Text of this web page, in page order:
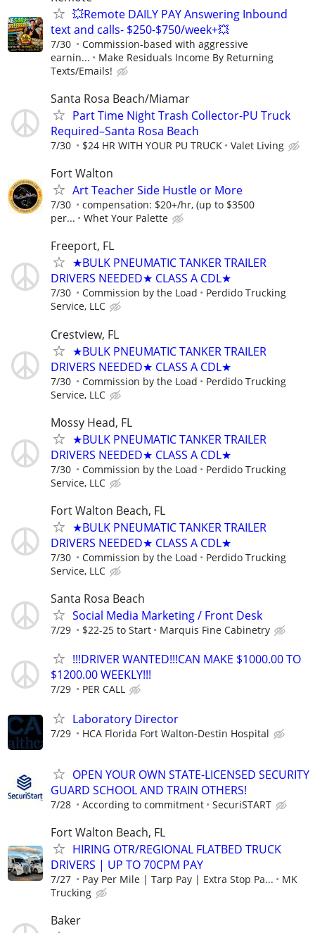
💥Remote DAILY PAY Answering Inbound
text and calls- $250-$750/week+💥
7/30
Commission-based with aggressive
earnin...
Make Residuals Income By Returning
Texts/Emails!
Santa Rosa Beach/Miamar
Part Time Night Trash Collector-PU Truck
Required–Santa Rosa Beach
7/30 $24 HR WITH YOUR PU TRUCK Valet Living
Fort Walton
Art Teacher Side Hustle or More
7/30
compensation: $20+/hr, (up to $3500
per...
Whet Your Palette
Freeport, FL
★BULK PNEUMATIC TANKER TRAILER
DRIVERS NEEDED★ CLASS A CDL★
7/30 Commission by the Load
Perdido Trucking
Service, LLC
Crestview, FL
★BULK PNEUMATIC TANKER TRAILER
DRIVERS NEEDED★ CLASS A CDL★
7/30 Commission by the Load
Perdido Trucking
Service, LLC
Mossy Head, FL
★BULK PNEUMATIC TANKER TRAILER
DRIVERS NEEDED★ CLASS A CDL★
7/30 Commission by the Load
Perdido Trucking
Service, LLC
Fort Walton Beach, FL
★BULK PNEUMATIC TANKER TRAILER
DRIVERS NEEDED★ CLASS A CDL★
7/30 Commission by the Load
Perdido Trucking
Service, LLC
Santa Rosa Beach
Social Media Marketing / Front Desk
7/29 $22-25 to Start Marquis Fine Cabinetry
!!!DRIVER WANTED!!!CAN MAKE $1000.00 TO
$1200.00 WEEKLY!!!
7/29 PER CALL
Laboratory Director
7/29 HCA Florida Fort Walton-Destin Hospital
OPEN YOUR OWN STATE-LICENSED SECURITY
GUARD SCHOOL AND TRAIN OTHERS!
7/28 According to commitment SecuriSTART
Fort Walton Beach, FL
HIRING OTR/REGIONAL FLATBED TRUCK
DRIVERS | UP TO 70CPM PAY
7/27 Pay Per Mile | Tarp Pay | Extra Stop Pa...
MK
Trucking
Baker